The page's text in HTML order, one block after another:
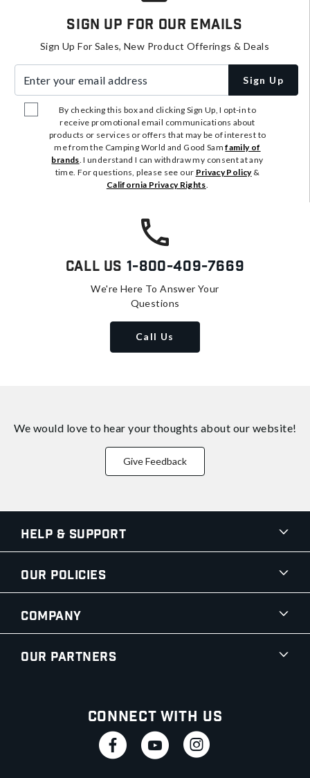
Sign Up For Our Emails
Sign Up For Sales, New Product Offerings & Deals
Sign Up
By checking this box and clicking Sign Up, I opt-in to
receive promotional email communications about
products or services or offers that may be of interest to
me from the Camping World and Good Samfamily of
brands. I understand I can withdraw my consent at any
time. For questions, please see our Privacy Policy&
California Privacy Rights.
Call Us 1-800-409-7669
We're Here To Answer Your
Questions
Call Us
We would love to hear your thoughts about our website!
Give Feedback
Help & Support
Our Policies
Company
Our Partners
Connect With Us